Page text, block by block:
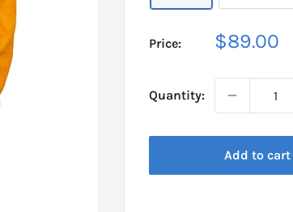
Price:
Sale
$89.00
Quantity:
Add to cart